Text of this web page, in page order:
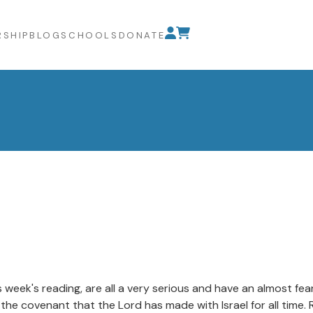
BLOG SCHOOLS DONATE
reading, are all a very serious and have an almost
covenant that the Lord has made with Israel for all